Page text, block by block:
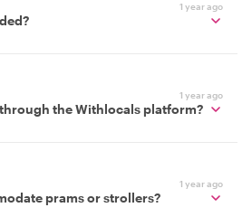
1 year ago
1 year ago
the Withlocals platform?
1 year ago
prams or strollers?